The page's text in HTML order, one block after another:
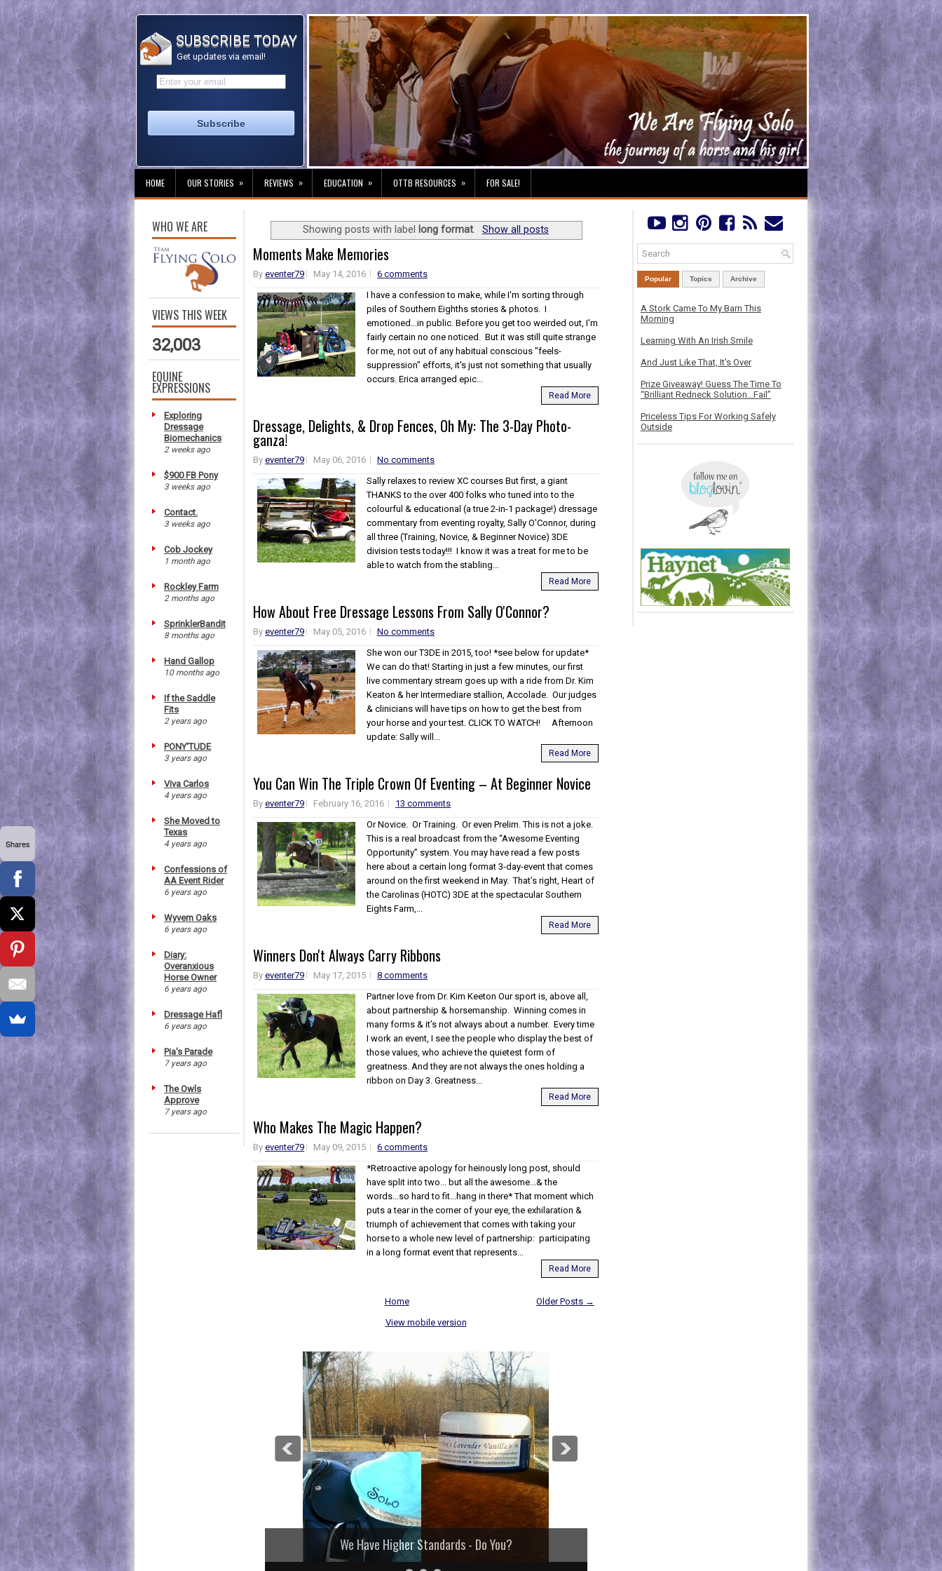
SUBSCRIBE TODAY
Get updates via email!
HOME OUR STORIES » REVIEWS » EDUCATION » OTTB RESOURCES » FOR SALE!
WHO WE ARE
VIEWS THIS WEEK
32,003
EQUINE
EXPRESSIONS
Exploring
Dressage
Biomechanics
2 weeks ago
$900 FB Pony
3 weeks ago
Contact.
3 weeks ago
Cob Jockey
1 month ago
Rockley Farm
2 months ago
SprinklerBandit
8 months ago
Hand Gallop
10 months ago
If the Saddle
Fits
2 years ago
PONY'TUDE
3 years ago
Viva Carlos
4 years ago
She Moved to
Texas
4 years ago
Confessions of
AA Event Rider
6 years ago
Wyvern Oaks
6 years ago
Diary:
Overanxious
Horse Owner
6 years ago
Dressage Hafl
6 years ago
Pia's Parade
7 years ago
The Owls
Approve
7 years ago
Showing posts with label long format. Show all posts
Moments Make Memories
Byeventer79 May 14, 2016
6 comments
I have a confession to make, while I'm sorting through
piles of Southern Eighths stories & photos. I
emotioned...in public. Before you get too weirded out, I'm
fairly certain no one noticed. But it was still quite strange
for me, not out of any habitual conscious "feels-
suppression" efforts, it's just not something that usually
occurs. Erica arranged epic...
Read More
Dressage, Delights, & Drop Fences, Oh My: The 3-Day Photo-
ganza!
Byeventer79 May 06, 2016
No comments
Sally relaxes to review XC courses But first, a giant
THANKS to the over 400 folks who tuned into to the
colourful & educational (a true 2-in-1 package!) dressage
commentary from eventing royalty, Sally O'Connor, during
all three (Training, Novice, & Beginner Novice) 3DE
division tests today!!! I know it was a treat for me to be
able to watch from the stabling...
Read More
How About Free Dressage Lessons From Sally O'Connor?
Byeventer79 May 05, 2016
No comments
She won our T3DE in 2015, too! *see below for update*
We can do that! Starting in just a few minutes, our first
live commentary stream goes up with a ride from Dr. Kim
Keaton & her Intermediare stallion, Accolade. Our judges
& clinicians will have tips on how to get the best from
your horse and your test. CLICK TO WATCH! Afternoon
update: Sally will...
Read More
You Can Win The Triple Crown Of Eventing – At Beginner Novice
Byeventer79 February 16, 2016
13 comments
Or Novice. Or Training. Or even Prelim. This is not a joke.
This is a real broadcast from the “Awesome Eventing
Opportunity” system. You may have read a few posts
here about a certain long format 3-day-event that comes
around on the first weekend in May. That’s right, Heart of
the Carolinas (HOTC) 3DE at the spectacular Southern
Eights Farm,...
Read More
Winners Don't Always Carry Ribbons
Byeventer79 May 17, 2015
8 comments
Partner love from Dr. Kim Keeton Our sport is, above all,
about partnership & horsemanship. Winning comes in
many forms & it’s not always about a number. Every time
I work an event, I see the people who display the best of
those values, who achieve the quietest form of
greatness. And they are not always the ones holding a
ribbon on Day 3. Greatness...
Read More
Who Makes The Magic Happen?
Byeventer79 May 09, 2015
6 comments
*Retroactive apology for heinously long post, should
have split into two... but all the awesome...& the
words...so hard to fit...hang in there* That moment which
puts a tear in the corner of your eye, the exhilaration &
triumph of achievement that comes with taking your
horse to a whole new level of partnership: participating
in a long format event that represents...
Read More
Older Posts →
Home
View mobile version
We Have Higher Standards - Do You?
Popular Topics Archive
A Stork Came To My Barn This
Morning
Learning With An Irish Smile
And Just Like That, It's Over
Prize Giveaway! Guess The Time To
“Brilliant Redneck Solution…Fail”
Priceless Tips For Working Safely
Outside
Shares